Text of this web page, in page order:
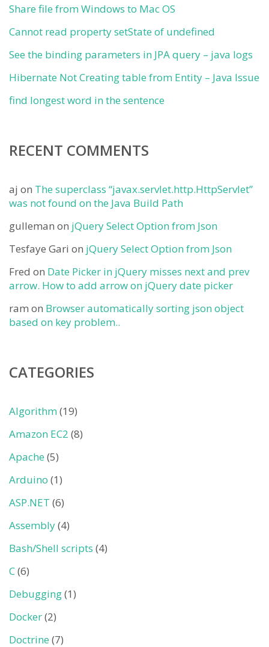
Share file from Windows to Mac OS
Cannot read property setState of undefined
See the binding parameters in JPA query – java logs
Hibernate Not Creating table from Entity – Java Issue
find longest word in the sentence
RECENT COMMENTS
aj on The superclass “javax.servlet.http.HttpServlet”
was not found on the Java Build Path
gulleman on jQuery Select Option from Json
Tesfaye Gari on jQuery Select Option from Json
Fred on Date Picker in jQuery misses next and prev
arrow. How to add arrow on jQuery date picker
ram on Browser automatically sorting json object
based on key problem..
CATEGORIES
Algorithm(19)
Amazon EC2 (8)
Apache (5)
Arduino (1)
ASP.NET (6)
Assembly(4)
Bash/Shell scripts (4)
C(6)
Debugging(1)
Docker(2)
Doctrine (7)